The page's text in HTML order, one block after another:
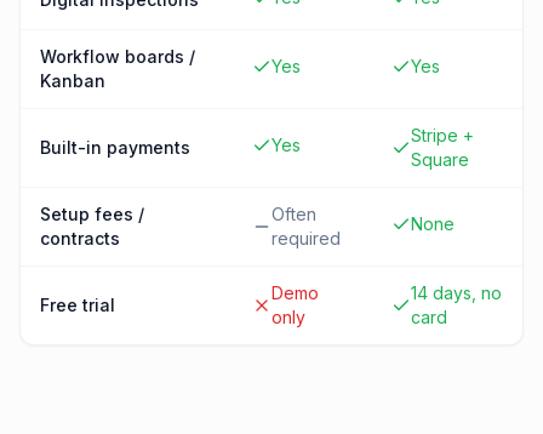
Workflow boards /
Kanban
Yes Yes
Built-in payments Yes
Stripe +
Square
Setup fees /
contracts
Often
required
None
Free trial
Demo
only
14 days, no
card